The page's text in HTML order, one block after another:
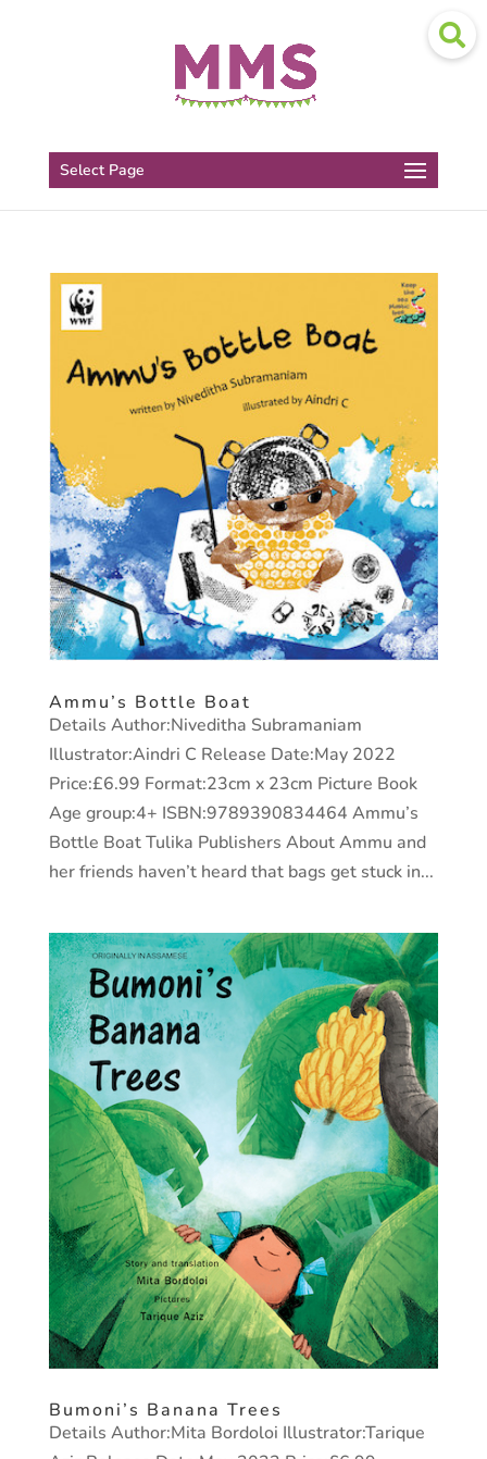
Select Page
Ammu’s Bottle Boat
Details Author:Niveditha Subramaniam
Illustrator:Aindri C Release Date:May 2022
Price:£6.99 Format:23cm x 23cm Picture Book
Age group:4+ ISBN:9789390834464 Ammu’s
Bottle Boat Tulika Publishers About Ammu and
her friends haven’t heard that bags get stuck in...
Bumoni’s Banana Trees
Details Author:Mita Bordoloi Illustrator:Tarique